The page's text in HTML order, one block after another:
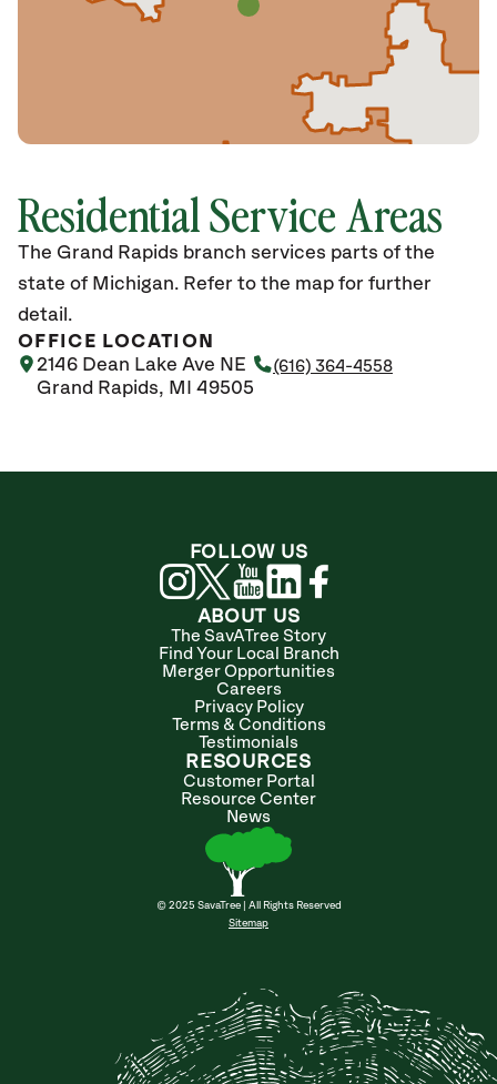
Residential Service Areas
The Grand Rapids branch services parts of the
state of Michigan. Refer to the map for further
detail.
OFFICE LOCATION
2146 Dean Lake Ave NE
Grand Rapids, MI 49505
(616) 364-4558
ABOUT US
The SavATree Story
Find Your Local Branch
Merger Opportunities
Careers
Privacy Policy
Terms & Conditions
Testimonials
RESOURCES
Customer Portal
Resource Center
News
© 2025 SavaTree | All Rights Reserved
Sitemap
FOLLOW US